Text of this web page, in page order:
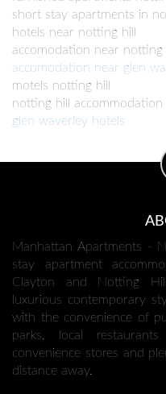
short stay apartments in
hotels near notting hill
accomodation near notting
accomodation near glen
motels notting hill
notting hill
glen waverley hotels
Manhattan Apartments -
stay apartment
Clayton and Notting
luxurious contemporary
with the convenience of
parks, local
convenience stores and
distance away.